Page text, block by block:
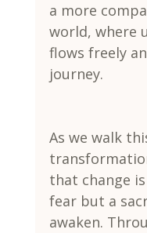
a more
world, where
flows freely
journey.
As we walk
that change
fear but a
awaken.